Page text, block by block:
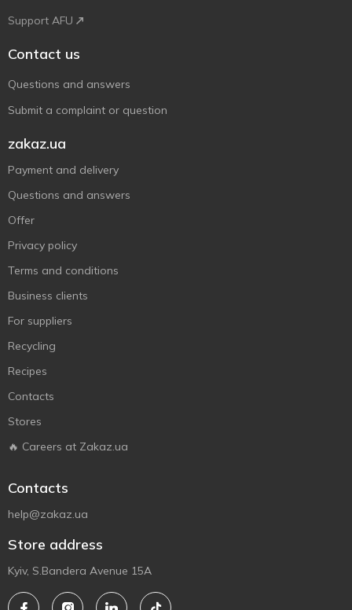
Support AFU
Contact us
Questions and answers
Submit a complaint or question
zakaz.ua
Payment and delivery
Questions and answers
Offer
Privacy policy
Terms and conditions
Business clients
For suppliers
Recycling
Recipes
Contacts
Stores
🔥 Careers at Zakaz.ua
Contacts
help@zakaz.ua
Store address
Kyiv, S.Bandera Avenue 15A